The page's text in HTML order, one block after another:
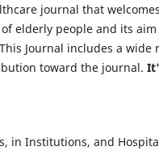
journal that
elderly people and its
Journal includes a wide
toward the journal.
in Institutions, and